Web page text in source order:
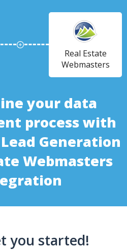
Real Estate
Webmasters
your data
process with
Generation
Webmasters
you started!